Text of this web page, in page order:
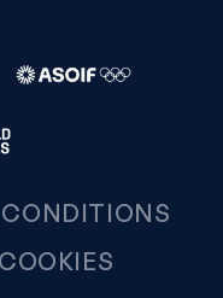
COOKIES